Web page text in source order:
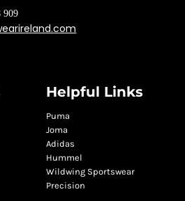
909
Helpful Links
Puma
Joma
Adidas
Hummel
Wildwing Sportswear
Precision